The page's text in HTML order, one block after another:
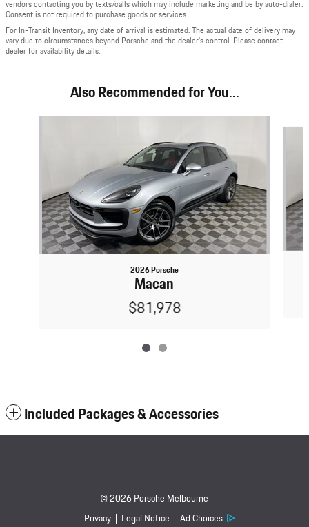
vendors contacting you by texts/calls which may include marketing and be by auto-dialer.
Consent is not required to purchase goods or services.
For In-Transit Inventory, any date of arrival is estimated. The actual date of delivery may
vary due to circumstances beyond Porsche and the dealer's control. Please contact
dealer for availability details.
Also Recommended for You...
2026 Porsche
Macan
$81,978
Included Packages & Accessories
© 2026 Porsche Melbourne
Privacy
Legal Notice Ad Choices